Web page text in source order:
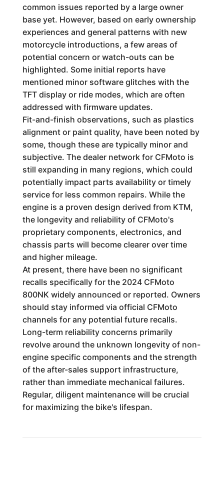
common issues reported by a large owner
base yet. However, based on early ownership
experiences and general patterns with new
motorcycle introductions, a few areas of
potential concern or watch-outs can be
highlighted. Some initial reports have
mentioned minor software glitches with the
TFT display or ride modes, which are often
addressed with firmware updates.
Fit-and-finish observations, such as plastics
alignment or paint quality, have been noted by
some, though these are typically minor and
subjective. The dealer network for CFMoto is
still expanding in many regions, which could
potentially impact parts availability or timely
service for less common repairs. While the
engine is a proven design derived from KTM,
the longevity and reliability of CFMoto's
proprietary components, electronics, and
chassis parts will become clearer over time
and higher mileage.
At present, there have been no significant
recalls specifically for the 2024 CFMoto
800NK widely announced or reported. Owners
should stay informed via official CFMoto
channels for any potential future recalls.
Long-term reliability concerns primarily
revolve around the unknown longevity of non-
engine specific components and the strength
of the after-sales support infrastructure,
rather than immediate mechanical failures.
Regular, diligent maintenance will be crucial
for maximizing the bike's lifespan.